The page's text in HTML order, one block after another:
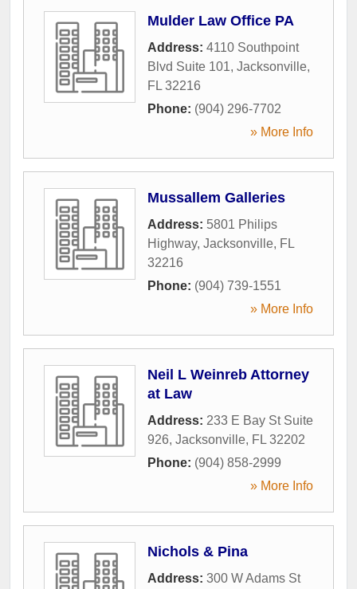
Mulder Law Office PA
Address: 4110 Southpoint
Blvd Suite 101, Jacksonville,
FL 32216
Phone: (904) 296-7702
» More Info
Mussallem Galleries
Address: 5801 Philips
Highway, Jacksonville, FL
32216
Phone: (904) 739-1551
» More Info
Neil L Weinreb Attorney
at Law
Address: 233 E Bay St Suite
926, Jacksonville, FL 32202
Phone: (904) 858-2999
» More Info
Nichols & Pina
Address: 300 W Adams St